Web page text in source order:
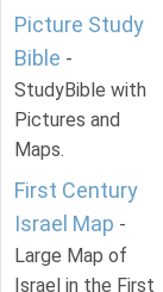
Picture Study
Bible -
StudyBible with
Pictures and
Maps.
First Century
Israel Map -
Large Map of
Israel in the First